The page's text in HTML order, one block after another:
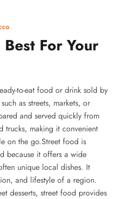
For Your
to-eat food or drink sold by
as streets, markets, or
and served quickly from
trucks, making it convenient
on the go.Street food is
because it offers a wide
unique local dishes. It
and lifestyle of a region.
desserts, street food provides